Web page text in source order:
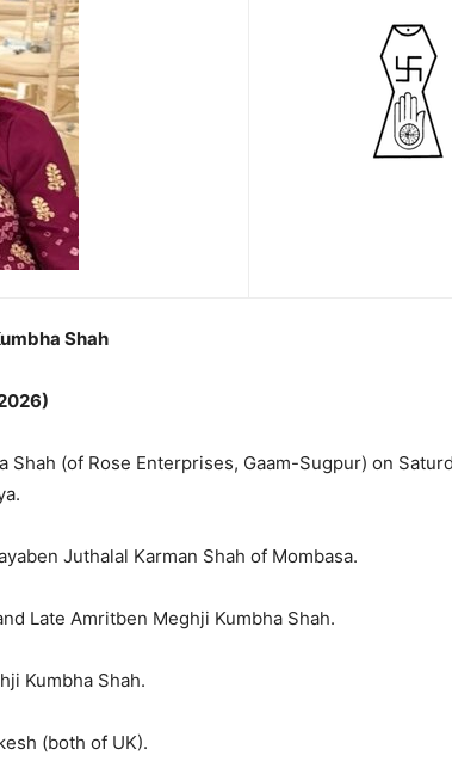
Shah
(of Rose Enterprises, Gaam-Sugpur) on
Juthalal Karman Shah of Mombasa.
Late Amritben Meghji Kumbha Shah.
Kumbha Shah.
(both of UK).